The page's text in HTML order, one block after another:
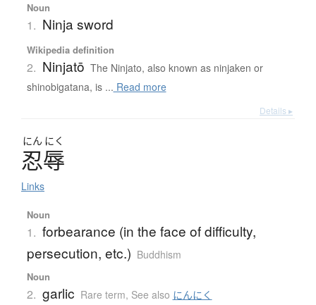
Noun
1. Ninja sword
Wikipedia definition
2. Ninjatō The Ninjato, also known as ninjaken or
shinobigatana, is ... Read more
Details ▸
にん にく
忍辱
Links
Noun
1. forbearance (in the face of difficulty,
persecution, etc.) Buddhism
Noun
2. garlic Rare term, See also にんにく